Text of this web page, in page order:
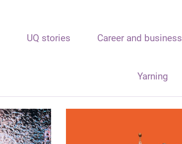
UQ stories Career and business
Yarning